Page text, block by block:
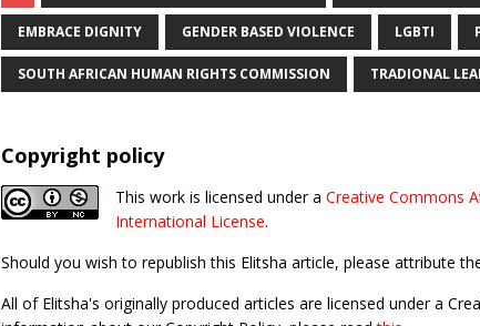
EMBRACE DIGNITY GENDER BASED VIOLENCE LGBTI
SOUTH AFRICAN HUMAN RIGHTS COMMISSION TRADIONAL
Copyright policy
This work is licensed under a Creative Commons
International License.
Should you wish to republish this Elitsha article, please attribute
All of Elitsha's originally produced articles are licensed under a